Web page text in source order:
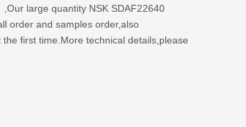
large quantity NSK SDAF22640
order and samples order,also
first time.More technical details,please